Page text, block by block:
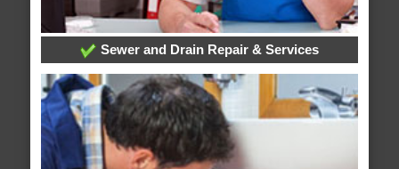
Sewer and Drain Repair & Services